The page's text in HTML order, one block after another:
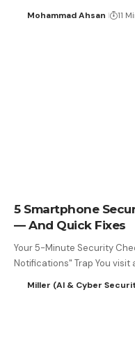
Mohammad Ahsan 11
5 Smartphone
— And Quick Fixes
Your 5-Minute Security
Notifications" Trap You
Miller (AI & Cyber